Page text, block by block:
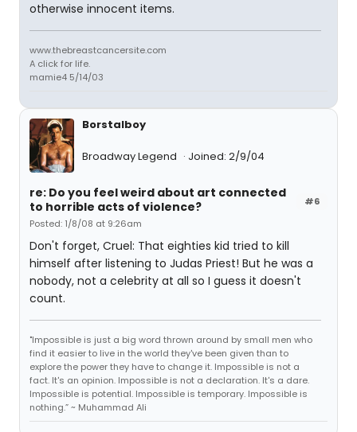
otherwise innocent items.
www.thebreastcancersite.com
A click for life.
mamie4 5/14/03
Borstalboy
Broadway Legend Joined: 2/9/04
#6
re: Do you feel weird about art connected
to horrible acts of violence?
Posted: 1/8/08 at 9:26am
Don't forget, Cruel: That eighties kid tried to kill
himself after listening to Judas Priest! But he was a
nobody, not a celebrity at all so I guess it doesn't
count.
"Impossible is just a big word thrown around by small men who
find it easier to live in the world they've been given than to
explore the power they have to change it. Impossible is not a
fact. It's an opinion. Impossible is not a declaration. It's a dare.
Impossible is potential. Impossible is temporary. Impossible is
nothing.” ~ Muhammad Ali